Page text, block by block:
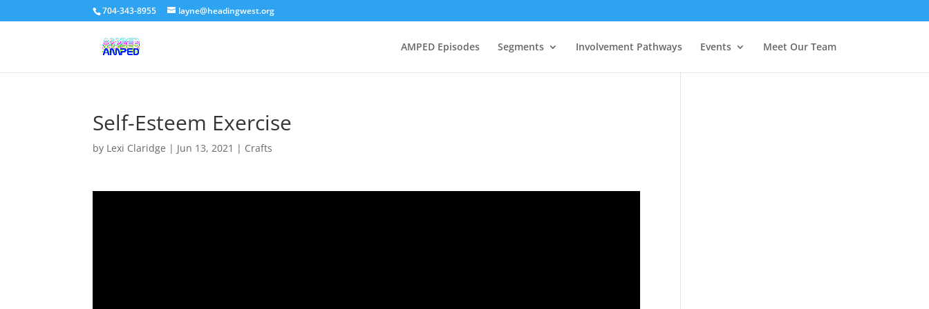
704-343-8955 layne@headingwest.org
AMPED Episodes Segments Involvement Pathways Events Meet Our Team
Self-Esteem Exercise
by Lexi Claridge | Jun 13, 2021 | Crafts